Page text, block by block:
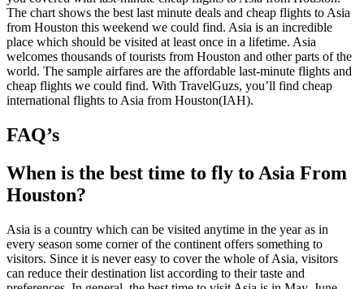
The chart shows the best last minute deals and cheap flights to Asia
from Houston this weekend we could find. Asia is an incredible
place which should be visited at least once in a lifetime. Asia
welcomes thousands of tourists from Houston and other parts of the
world. The sample airfares are the affordable last-minute flights and
cheap flights we could find. With TravelGuzs, you’ll find cheap
international flights to Asia from Houston(IAH).
FAQ’s
When is the best time to fly to Asia From
Houston?
Asia is a country which can be visited anytime in the year as in
every season some corner of the continent offers something to
visitors. Since it is never easy to cover the whole of Asia, visitors
can reduce their destination list according to their taste and